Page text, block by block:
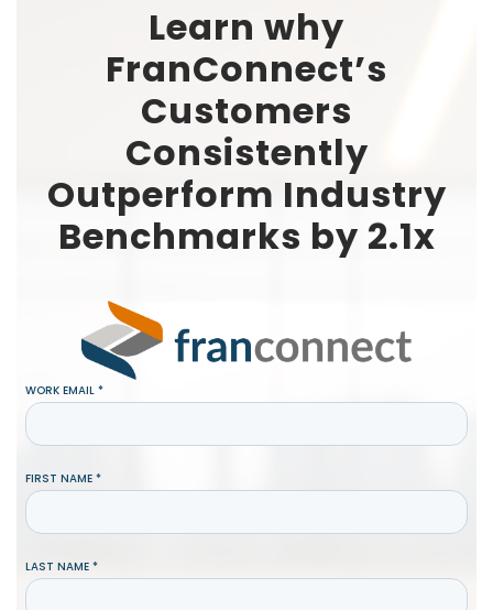
Learn why
FranConnect’s
Customers
Consistently
Outperform Industry
Benchmarks by 2.1x